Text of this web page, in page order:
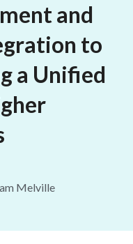
and
to
a Unified
Melville